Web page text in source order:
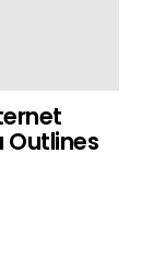
Outlines